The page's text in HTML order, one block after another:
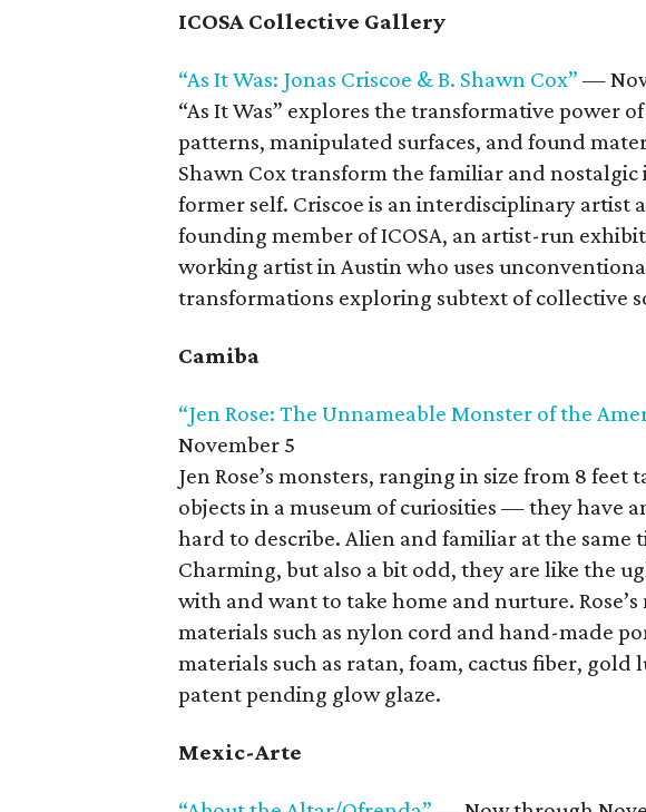
ICOSA Collective Gallery
“As It Was: Jonas Criscoe & B. Shawn Cox” —
“As It Was” explores the transformative power
patterns, manipulated surfaces, and found
Shawn Cox transform the familiar and
former self. Criscoe is an interdisciplinary artist
founding member of ICOSA, an artist-run
working artist in Austin who uses
transformations exploring subtext of collective
Camiba
“Jen Rose: The Unnameable Monster of the
November 5
Jen Rose’s monsters, ranging in size from 8 feet
objects in a museum of curiosities — they have
hard to describe. Alien and familiar at the same
Charming, but also a bit odd, they are like the
with and want to take home and nurture.
materials such as nylon cord and hand-made
materials such as ratan, foam, cactus fiber,
patent pending glow glaze.
Mexic-Arte